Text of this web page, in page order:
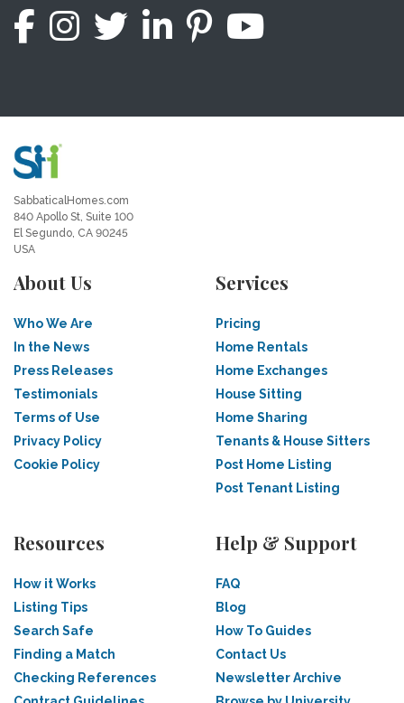
SabbaticalHomes.com
840 Apollo St, Suite 100
El Segundo, CA 90245
USA
About Us
Who We Are
In the News
Press Releases
Testimonials
Terms of Use
Privacy Policy
Cookie Policy
Services
Pricing
Home Rentals
Home Exchanges
House Sitting
Home Sharing
Tenants & House Sitters
Post Home Listing
Post Tenant Listing
Resources
How it Works
Listing Tips
Search Safe
Finding a Match
Checking References
Help & Support
FAQ
Blog
How To Guides
Contact Us
Newsletter Archive